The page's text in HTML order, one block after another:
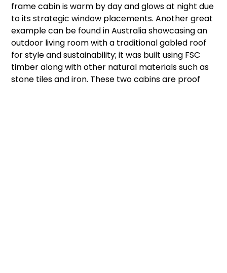
frame cabin is warm by day and glows at night due
to its strategic window placements. Another great
example can be found in Australia showcasing an
outdoor living room with a traditional gabled roof
for style and sustainability; it was built using FSC
timber along with other natural materials such as
stone tiles and iron. These two cabins are proof